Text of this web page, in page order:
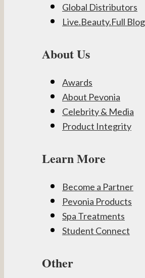
Global Distributors
Live.Beauty.Full Blog
About Us
Awards
About Pevonia
Celebrity & Media
Product Integrity
Learn More
Become a Partner
Pevonia Products
Spa Treatments
Student Connect
Other